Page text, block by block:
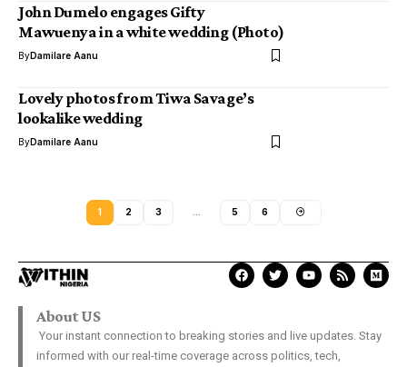
John Dumelo engages Gifty
Mawuenya in a white wedding (Photo)
ByDamilare Aanu
Lovely photos from Tiwa Savage’s
lookalike wedding
ByDamilare Aanu
1 2 3 5 6
About US
Your instant connection to breaking stories and live updates. Stay
informed with our real-time coverage across politics, tech,